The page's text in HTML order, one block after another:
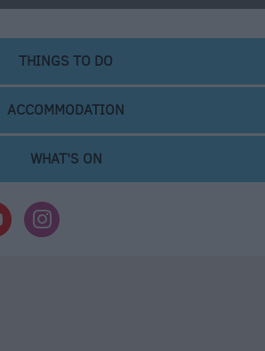
THINGS TO DO
ACCOMMODATION
WHAT'S ON